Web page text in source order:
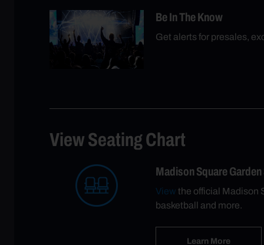
Be In The Know
Get alerts for presales,
View Seating Chart
Madison Square
Viewthe official Madison
basketball and more.
Learn More